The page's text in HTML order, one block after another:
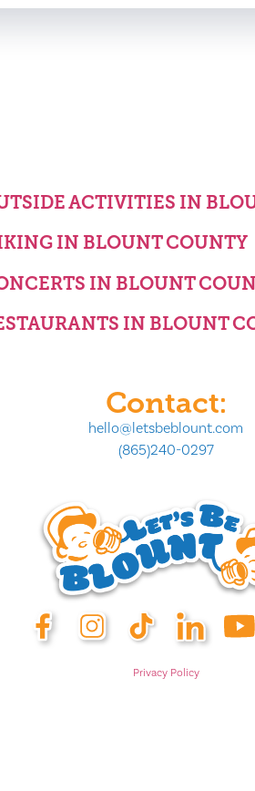
ACTIVITIES IN
IN BLOUNT COUNTY
IN BLOUNT
IN BLOUNT
Contact:
hello@letsbeblount.com
(865)240-0297
Privacy Policy